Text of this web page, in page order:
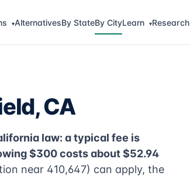
▾AlternativesBy StateBy CityLearn ▾Research
CA
law: a typical fee is
$300 costs about $52.94
near 410,647) can apply, the